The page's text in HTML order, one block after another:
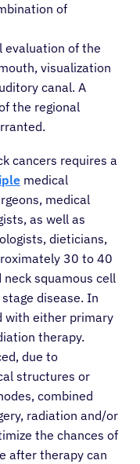
of
evaluation of the
visualization
canal. A
the regional
cancers requires a
medical
medical
as well as
dieticians,
30 to 40
squamous cell
disease. In
with either primary
therapy.
due to
structures or
combined
radiation and/or
the chances of
after therapy can